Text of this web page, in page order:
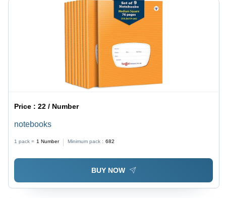
Price :22 / Number
notebooks
1 pack = 1 Number Minimum pack : 682
BUY NOW